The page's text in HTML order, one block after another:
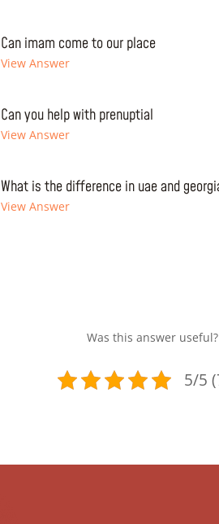
Can imam come to our place
View Answer
Can you help with prenuptial
View Answer
What is the difference in uae and
View Answer
Was this answer useful?
5/5